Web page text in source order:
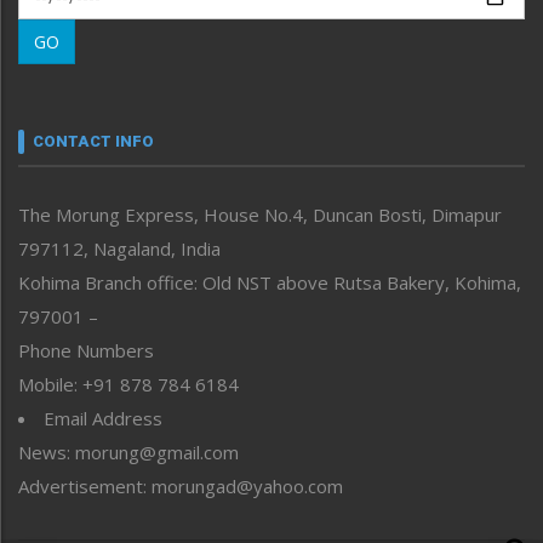
Morung Learning
Morung Youth Express
neissr
Perspective
Politics
Public Space
Reflections
Right-Featured
Sports
Straight from the Heart
Tracking your Health
Uncategorized
GO
CONTACT INFO
The Morung Express, House No.4, Duncan Bosti, Dimapur
797112, Nagaland, India
Kohima Branch office: Old NST above Rutsa Bakery, Kohima,
797001 –
Phone Numbers
Mobile: +91 878 784 6184
Email Address
News: morung@gmail.com
Advertisement: morungad@yahoo.com